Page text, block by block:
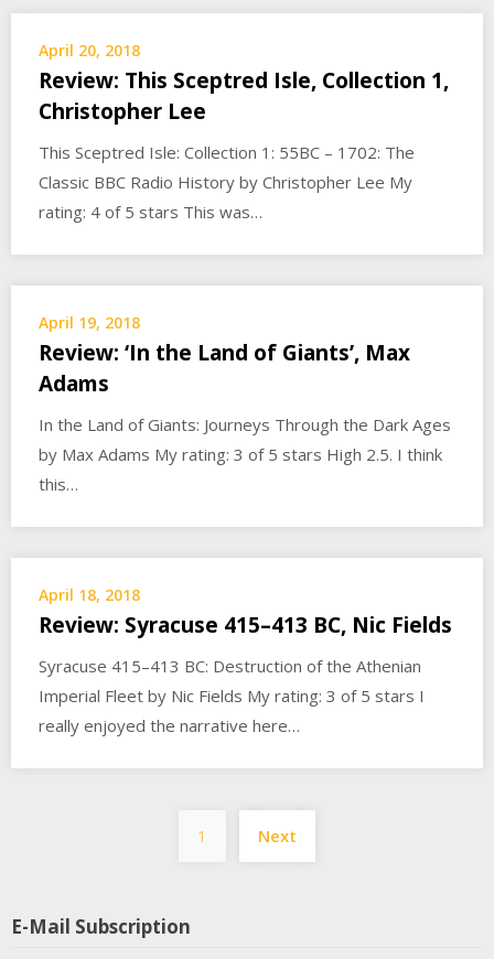
April 20, 2018
Review: This Sceptred Isle, Collection 1,
Christopher Lee
This Sceptred Isle: Collection 1: 55BC – 1702: The
Classic BBC Radio History by Christopher Lee My
rating: 4 of 5 stars This was…
April 19, 2018
Review: ‘In the Land of Giants’, Max
Adams
In the Land of Giants: Journeys Through the Dark Ages
by Max Adams My rating: 3 of 5 stars High 2.5. I think
this…
April 18, 2018
Review: Syracuse 415–413 BC, Nic Fields
Syracuse 415–413 BC: Destruction of the Athenian
Imperial Fleet by Nic Fields My rating: 3 of 5 stars I
really enjoyed the narrative here…
Posts
pagination
1 Next
E-Mail Subscription